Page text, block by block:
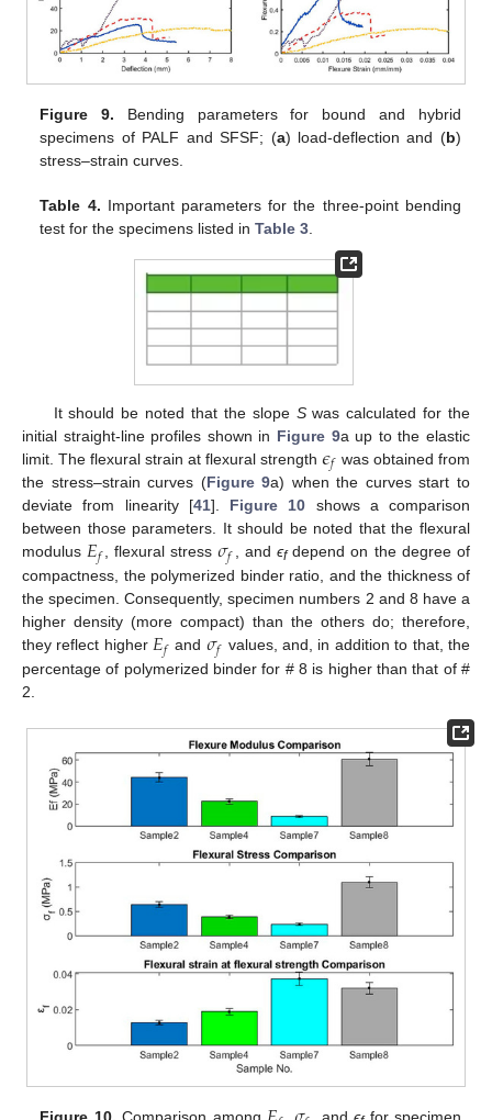
Figure 9. Bending parameters for bound and hybrid
specimens of PALF and SFSF; (a) load-deflection and (b)
stress–strain curves.
Table 4. Important parameters for the three-point bending
test for the specimens listed inTable 3
It should be noted that the slope Swas calculated for the
initial straight-line profiles shown in Figure 9a up to the elastic
limit. The flexural strain at flexural strength𝜖𝑓 was obtained from
the stress–strain curves (Figure 9a) when the curves start to
deviate from linearity [41]. Figure 10 shows a comparison
between those parameters. It should be noted that the flexural
modulus𝐸𝑓 , flexural stress𝜎𝑓 , andϵfdepend on the degree of
compactness, the polymerized binder ratio, and the thickness of
the specimen. Consequently, specimen numbers 2 and 8 have a
higher density (more compact) than the others do; therefore,
they reflect higher 𝐸𝑓 and 𝜎𝑓 values, and, in addition to that, the
percentage of polymerized binder for # 8 is higher than that of #
2.
Figure 10. Comparison among , andϵfor specimen